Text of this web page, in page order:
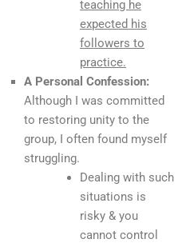
teaching he
expected his
followers to
practice.
A Personal Confession:
Although I was committed
to restoring unity to the
group, I often found myself
struggling.
Dealing with such
situations is
risky & you
cannot control